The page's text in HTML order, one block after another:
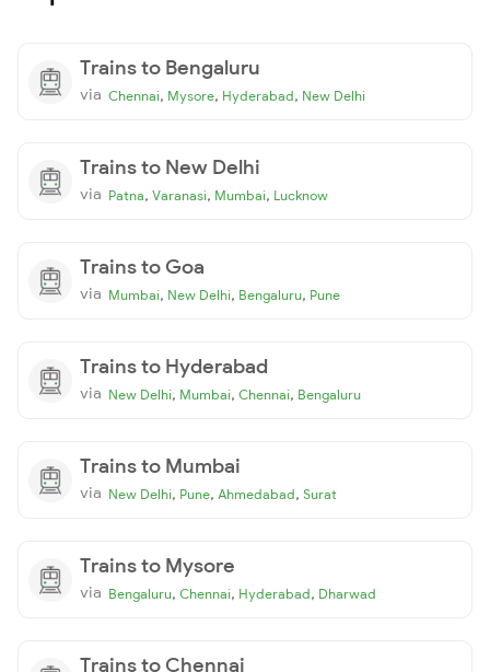
Trains to Bengaluru
via Chennai, Mysore, Hyderabad, New Delhi
Trains to New Delhi
via Patna, Varanasi, Mumbai, Lucknow
Trains to Goa
via Mumbai, New Delhi, Bengaluru, Pune
Trains to Hyderabad
via New Delhi, Mumbai, Chennai, Bengaluru
Trains to Mumbai
via New Delhi, Pune, Ahmedabad, Surat
Trains to Mysore
via Bengaluru, Chennai, Hyderabad, Dharwad
Trains to Chennai